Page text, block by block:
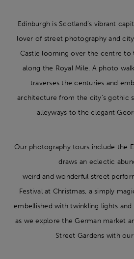
Edinburgh is Scotland’s vibrant
lover of street photography and
Castle looming over the centre to
along the Royal Mile. A photo
traverses the centuries and
architecture from the city’s gothic
alleyways to the elegant
Our photography tours include the
draws an eclectic
weird and wonderful street
Festival at Christmas, a simply
embellished with twinkling lights
as we explore the German market
Street Gardens with